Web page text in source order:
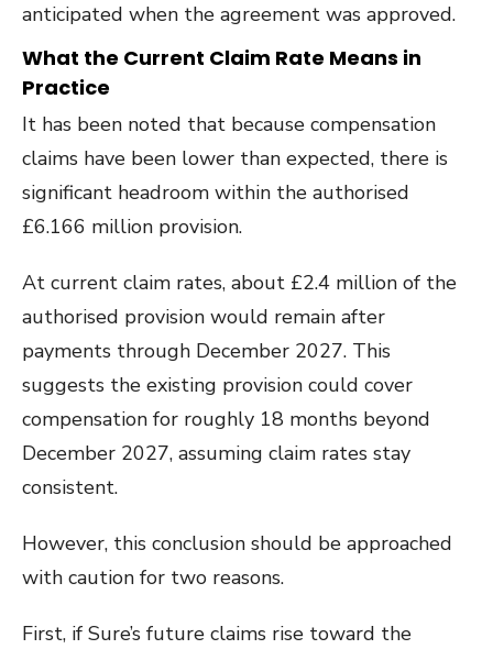
anticipated when the agreement was approved.
What the Current Claim Rate Means in
Practice
It has been noted that because compensation
claims have been lower than expected, there is
significant headroom within the authorised
£6.166 million provision.
At current claim rates, about £2.4 million of the
authorised provision would remain after
payments through December 2027. This
suggests the existing provision could cover
compensation for roughly 18 months beyond
December 2027, assuming claim rates stay
consistent.
However, this conclusion should be approached
with caution for two reasons.
First, if Sure’s future claims rise toward the